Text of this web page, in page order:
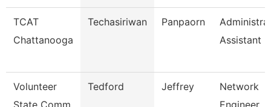
TCAT
Chattanooga
Techasiriwan Panpaorn
Assistant Ii
Volunteer
State Comm
Tedford Jeffrey
Network
Engineer